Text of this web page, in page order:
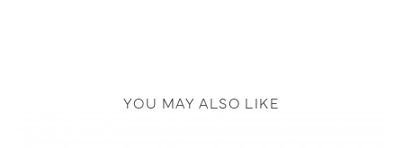
YOU MAY ALSO LIKE